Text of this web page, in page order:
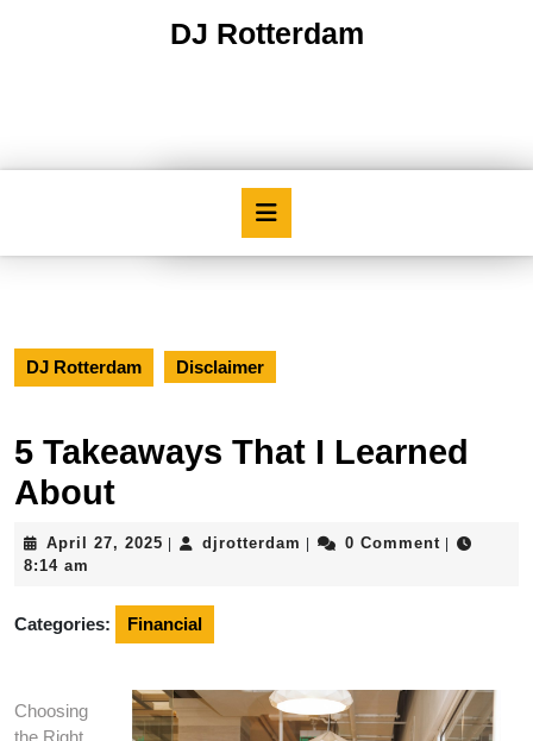
DJ Rotterdam
DJ Rotterdam Disclaimer
5 Takeaways That I Learned
About
April 27, 2025 Aprildjrotterdam djrotterdam
0 Comment
8:14 am
Categories: Financial
Choosing
the Right